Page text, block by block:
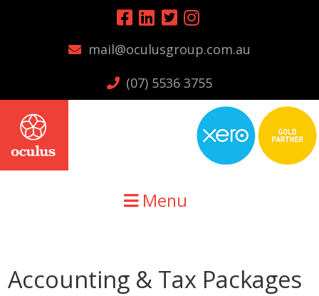
mail@oculusgroup.com.au
(07) 5536 3755
Menu
Accounting & Tax Packages